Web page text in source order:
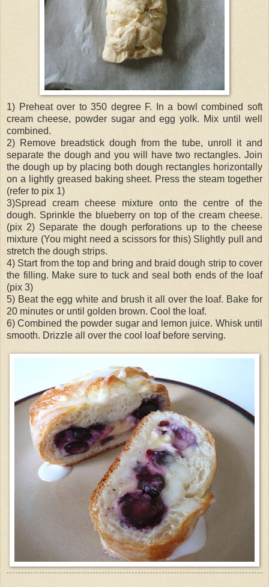
1) Preheat over to 350 degree F. In a bowl combined soft
cream cheese, powder sugar and egg yolk. Mix until well
combined.
2) Remove breadstick dough from the tube, unroll it and
separate the dough and you will have two rectangles. Join
the dough up by placing both dough rectangles horizontally
on a lightly greased baking sheet. Press the steam together
(refer to pix 1)
3)Spread cream cheese mixture onto the centre of the
dough. Sprinkle the blueberry on top of the cream cheese.
(pix 2) Separate the dough perforations up to the cheese
mixture (You might need a scissors for this) Slightly pull and
stretch the dough strips.
4) Start from the top and bring and braid dough strip to cover
the filling. Make sure to tuck and seal both ends of the loaf
(pix 3)
5) Beat the egg white and brush it all over the loaf. Bake for
20 minutes or until golden brown. Cool the loaf.
6) Combined the powder sugar and lemon juice. Whisk until
smooth. Drizzle all over the cool loaf before serving.